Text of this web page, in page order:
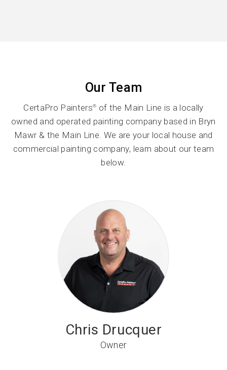
Our Team
CertaPro Painters® of the Main Line is a locally
owned and operated painting company based in Bryn
Mawr & the Main Line. We are your local house and
commercial painting company, learn about our team
below.
Chris Drucquer
Owner